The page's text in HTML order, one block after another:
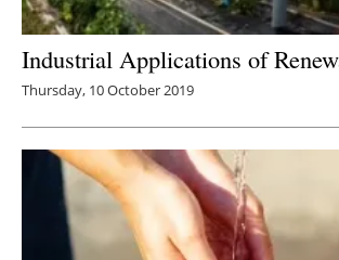
Industrial Applications of
Thursday, 10 October 2019